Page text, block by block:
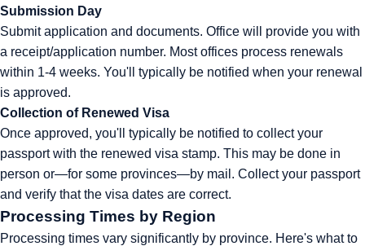
Submission Day
Submit application and documents. Office will provide you with
a receipt/application number. Most offices process renewals
within 1-4 weeks. You'll typically be notified when your renewal
is approved.
Collection of Renewed Visa
Once approved, you'll typically be notified to collect your
passport with the renewed visa stamp. This may be done in
person or—for some provinces—by mail. Collect your passport
and verify that the visa dates are correct.
Processing Times by Region
Processing times vary significantly by province. Here's what to